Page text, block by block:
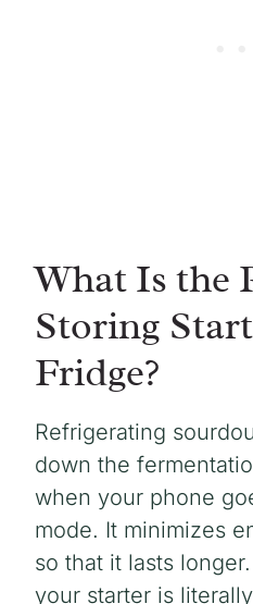
What Is the
Storing
Fridge?
Refrigerating
down the
when your phone
mode. It minimizes
so that it lasts
your starter is